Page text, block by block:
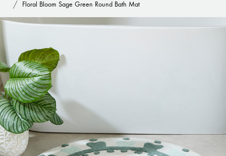
Floral Bloom Sage Green Round Bath Mat